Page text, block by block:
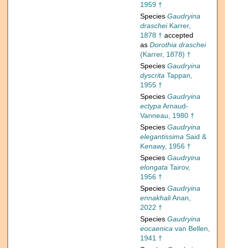
1959 †
Species Gaudryina
drascheiKarrer,
1878 † accepted
as Dorothia draschei
(Karrer, 1878) †
Species Gaudryina
dyscrita Tappan,
1955 †
Species Gaudryina
ectypaArnaud-
Vanneau, 1980 †
Species Gaudryina
elegantissima Said &
Kenawy, 1956 †
Species Gaudryina
elongata Tairov,
1956 †
Species Gaudryina
ennakhaliAnan,
2022 †
Species Gaudryina
eocaenica van Bellen,
1941 †